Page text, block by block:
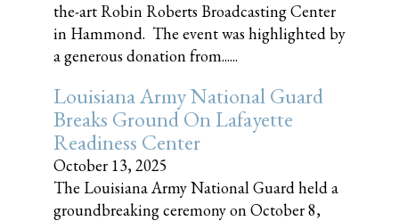
the-art Robin Roberts Broadcasting Center
in Hammond. The event was highlighted by
a generous donation from......
Louisiana Army National Guard
Breaks Ground On Lafayette
Readiness Center
October 13, 2025
The Louisiana Army National Guard held a
groundbreaking ceremony on October 8,